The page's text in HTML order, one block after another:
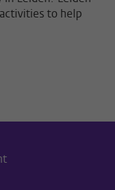
to help